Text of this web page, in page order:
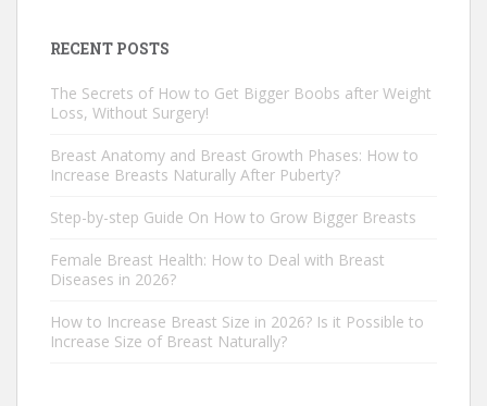
RECENT POSTS
The Secrets of How to Get Bigger Boobs after Weight
Loss, Without Surgery!
Breast Anatomy and Breast Growth Phases: How to
Increase Breasts Naturally After Puberty?
Step-by-step Guide On How to Grow Bigger Breasts
Female Breast Health: How to Deal with Breast
Diseases in 2026?
How to Increase Breast Size in 2026? Is it Possible to
Increase Size of Breast Naturally?